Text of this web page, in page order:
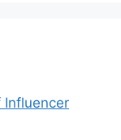
Influencer